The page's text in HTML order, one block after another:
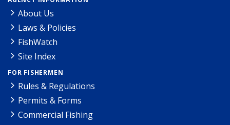
About Us
Laws & Policies
FishWatch
Site Index
FOR FISHERMEN
Rules & Regulations
Permits & Forms
Commercial Fishing